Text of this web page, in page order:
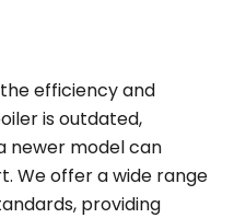
efficiency and
is outdated,
newer model can
We offer a wide range
providing